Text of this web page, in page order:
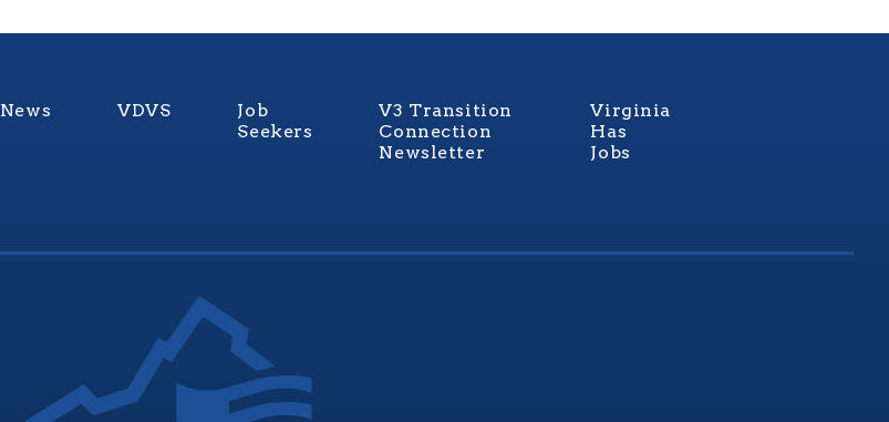
News VDVS
Job
Seekers
V3 Transition
Connection
Newsletter
Virginia
Has
Jobs